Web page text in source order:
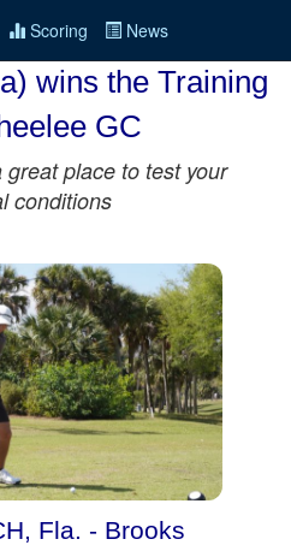
Scoring News
wins the Training
GC
place to test your
conditions
Fla. - Brooks